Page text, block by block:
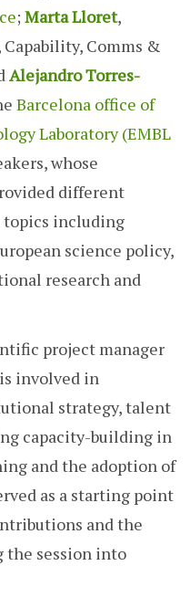
; Marta Lloret,
Comms &
Alejandro Torres-
Barcelona office of
Laboratory (EMBL
whose
different
topics including
science policy,
research and
project manager
is involved in
strategy, talent
capacity-building in
and the adoption of
as a starting point
and the
the session into